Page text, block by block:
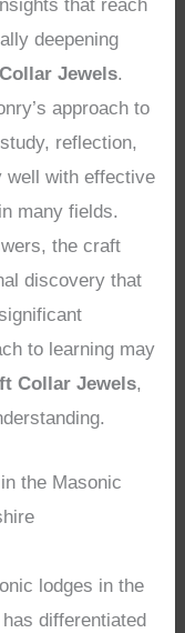
that reach
deepening
Jewels.
approach to
reflection,
well with effective
many fields.
the craft
discovery that
to learning may
Collar Jewels,
the Masonic
lodges in the
differentiated